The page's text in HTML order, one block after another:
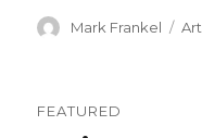
Author
Mark Frankel
FEATURED